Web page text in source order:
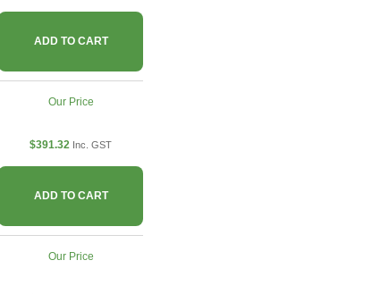
ADD TO CART
Our Price
$391.32 Inc. GST
ADD TO CART
Our Price